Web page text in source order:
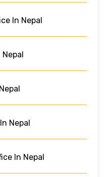
In Nepal
Nepal
In Nepal